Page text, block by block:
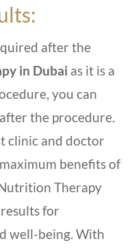
after the
in Dubai as it is a
you can
the procedure.
clinic and doctor
benefits of
Therapy
for
well-being. With